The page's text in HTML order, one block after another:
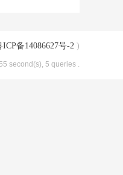
ICP备14086627号-2 )
second(s), 5 queries .